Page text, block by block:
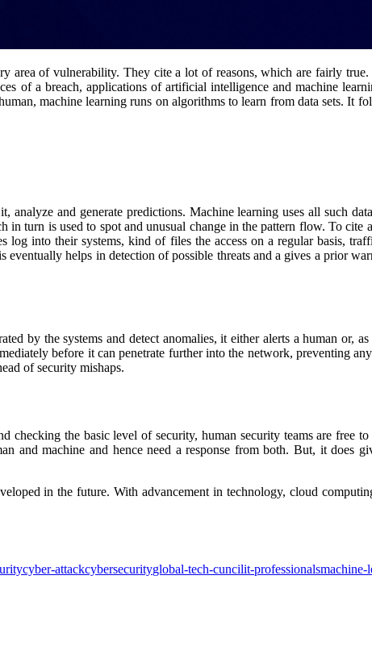
of vulnerability. They cite a lot of reasons, which are fairly
of a breach, applications of artificial intelligence and machine
machine learning runs on algorithms to learn from data sets. It
and generate predictions. Machine learning uses all such
turn is used to spot and unusual change in the pattern flow. To cite
into their systems, kind of files the access on a regular basis,
helps in detection of possible threats and a gives a prior
by the systems and detect anomalies, it either alerts a human or,
before it can penetrate further into the network, preventing
of security mishaps.
the basic level of security, human security teams are free
and machine and hence need a response from both. But, it does
in the future. With advancement in technology, cloud
cyber-attackcybersecurityglobal-tech-cuncilit-professionalsmachine-